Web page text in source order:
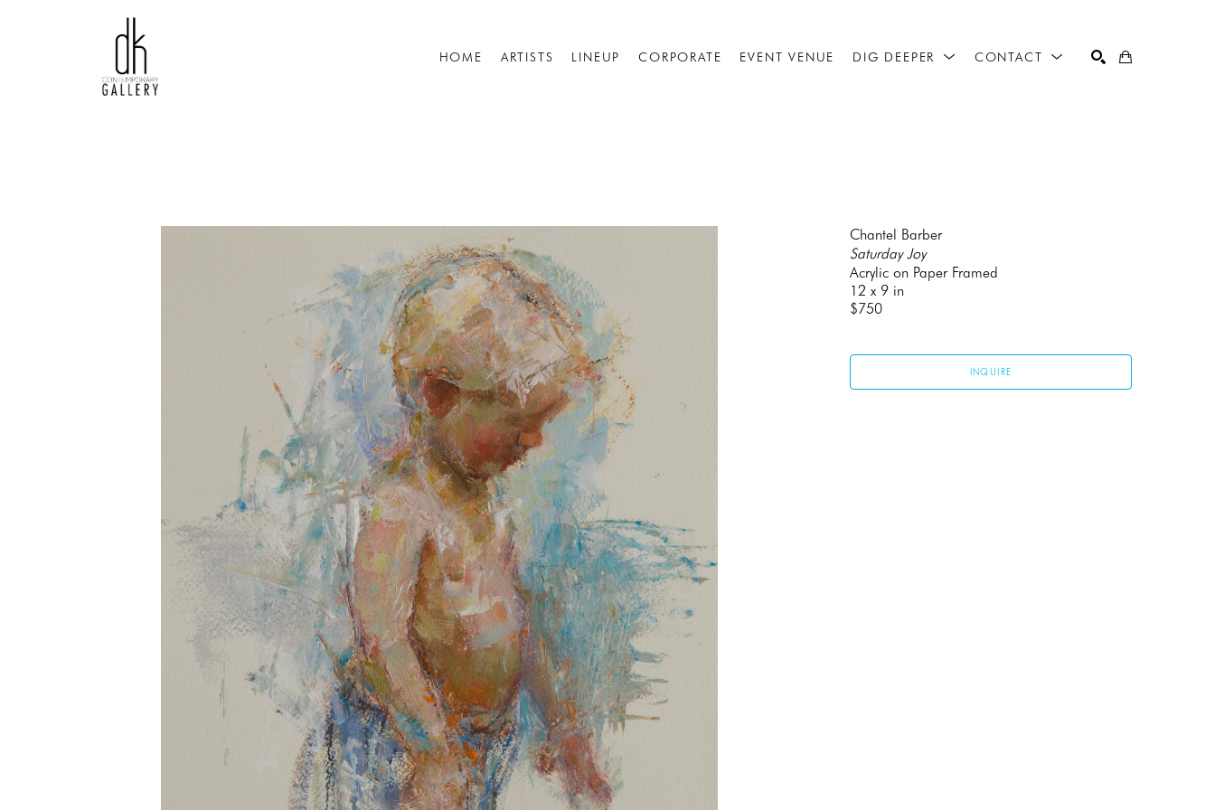
HOME ARTISTS LINEUP CORPORATE EVENT VENUE DIG DEEPER CONTACT
Chantel Barber
Saturday Joy
Acrylic on Paper Framed
12 x 9 in
$750
INQUIRE